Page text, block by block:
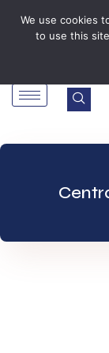
Tel:
Stand No.
We use cookies
to use this